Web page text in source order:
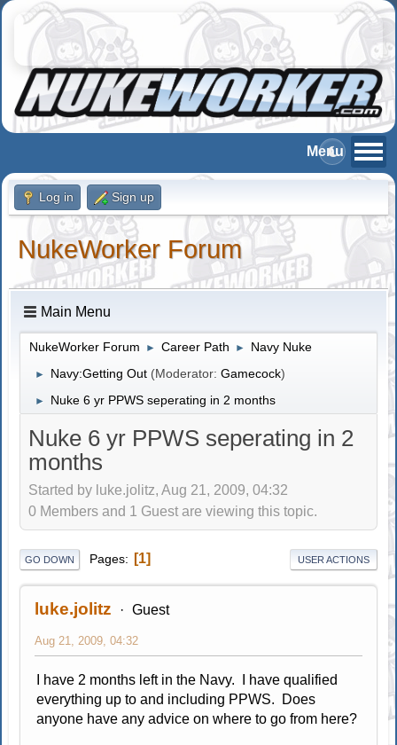
Log in Sign up
NukeWorker Forum
Main Menu
NukeWorker Forum ► Career Path ► Navy Nuke
► Navy:Getting Out (Moderator:Gamecock)
► Nuke 6 yr PPWS seperating in 2 months
Nuke 6 yr PPWS seperating in 2
months
Started by luke.jolitz, Aug 21, 2009, 04:32
0 Members and 1 Guest are viewing this topic.
GO DOWN Pages 1 USER ACTIONS
luke.jolitz Guest
Aug 21, 2009, 04:32
I have 2 months left in the Navy. I have qualified
everything up to and including PPWS. Does
anyone have any advice on where to go from here?